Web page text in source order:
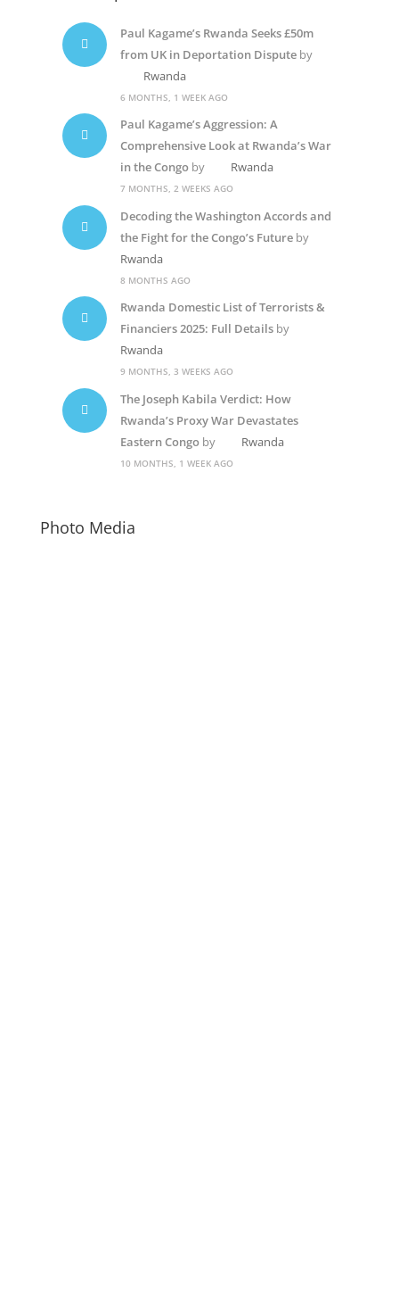
Paul Kagame’s Rwanda Seeks £50m
from UK in Deportation Disputeby
Rwanda
6 MONTHS, 1 WEEK AGO
Paul Kagame’s Aggression: A
Comprehensive Look at Rwanda’s War
in the Congoby Rwanda
7 MONTHS, 2 WEEKS AGO
Decoding the Washington Accords and
the Fight for the Congo’s Futureby
Rwanda
8 MONTHS AGO
Rwanda Domestic List of Terrorists &
Financiers 2025: Full Detailsby
Rwanda
9 MONTHS, 3 WEEKS AGO
The Joseph Kabila Verdict: How
Rwanda’s Proxy War Devastates
Eastern Congoby Rwanda
10 MONTHS, 1 WEEK AGO
Photo Media